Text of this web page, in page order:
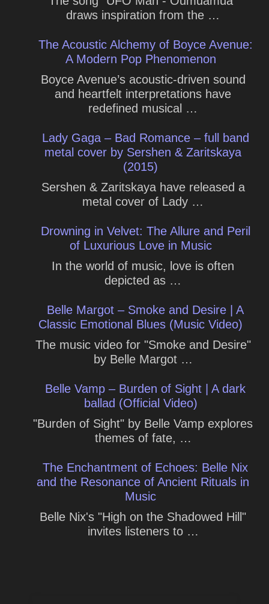
draws inspiration from the …
The Acoustic Alchemy of Boyce Avenue:
A Modern Pop Phenomenon
Boyce Avenue’s acoustic-driven sound
and heartfelt interpretations have
redefined musical …
Lady Gaga – Bad Romance – full band
metal cover by Sershen & Zaritskaya
(2015)
Sershen & Zaritskaya have released a
metal cover of Lady …
Drowning in Velvet: The Allure and Peril
of Luxurious Love in Music
In the world of music, love is often
depicted as …
Belle Margot – Smoke and Desire | A
Classic Emotional Blues (Music Video)
The music video for "Smoke and Desire"
by Belle Margot …
Belle Vamp – Burden of Sight | A dark
ballad (Official Video)
"Burden of Sight" by Belle Vamp explores
themes of fate, …
The Enchantment of Echoes: Belle Nix
and the Resonance of Ancient Rituals in
Music
Belle Nix's "High on the Shadowed Hill"
invites listeners to …